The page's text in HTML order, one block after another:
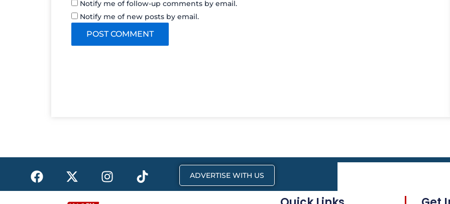
Notify me of follow-up comments by email.
Notify me of new posts by email.
F
a
c
X
-
t
I
n
s
T
i
k
ADVERTISE WITH US